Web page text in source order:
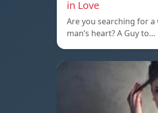
in Love
Are you searching for
man’s heart? A Guy to…